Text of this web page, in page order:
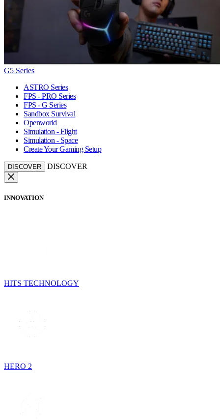
G5 Series
ASTRO Series
FPS - PRO Series
FPS - G Series
Sandbox Survival
Openworld
Simulation - Flight
Simulation - Space
Create Your Gaming Setup
DISCOVER DISCOVER
INNOVATION
HITS TECHNOLOGY
HERO 2